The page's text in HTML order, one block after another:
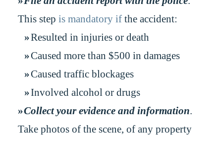
This step is mandatory ifthe accident:
Resulted in injuries or death
Caused more than $500 in damages
Caused traffic blockages
Involved alcohol or drugs
Collect your evidence and information.
Take photos of the scene, of any property